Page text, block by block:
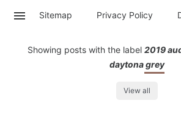
Sitemap Privacy Policy
Showing posts with the label 2019
daytona grey
View all